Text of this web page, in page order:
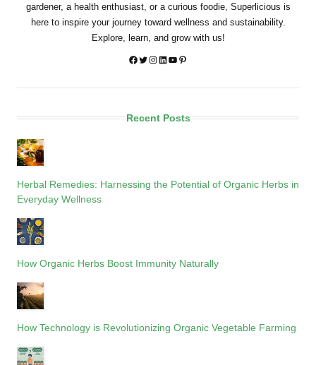
gardener, a health enthusiast, or a curious foodie, Superlicious is
here to inspire your journey toward wellness and sustainability.
Explore, learn, and grow with us!
Twitter
Instagram
LinkedIn
YouTube
Pinterest
Recent Posts
Herbal Remedies: Harnessing the Potential of Organic Herbs in
Everyday Wellness
How Organic Herbs Boost Immunity Naturally
How Technology is Revolutionizing Organic Vegetable Farming